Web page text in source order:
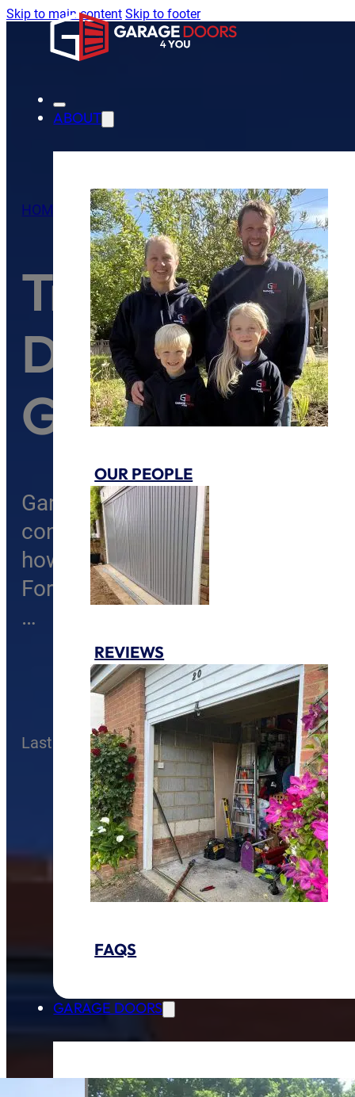
Skip to main content Skip to footer
ABOUT
OUR PEOPLE
REVIEWS
FAQS
GARAGE DOORS
HOME TIPS/TROUBLESHOOTING COMMON
Door
Guide
Garage doors are a vital part of
convenience, insulation, and
how frustrating it can be when
Fortunately, many garage door
…
Last Modified12 November 2025